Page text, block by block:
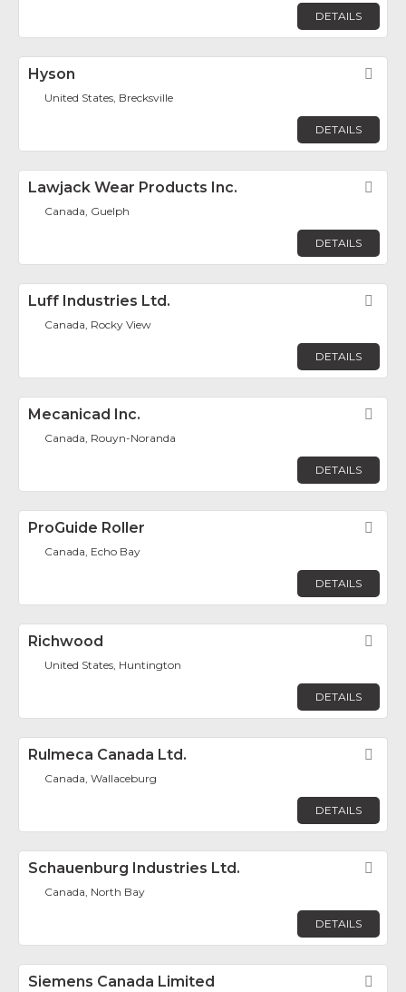
DETAILS
Hyson
United States, Brecksville
DETAILS
Lawjack Wear Products Inc.
Canada, Guelph
DETAILS
Luff Industries Ltd.
Canada, Rocky View
DETAILS
Mecanicad Inc.
Canada, Rouyn-Noranda
DETAILS
ProGuide Roller
Canada, Echo Bay
DETAILS
Richwood
United States, Huntington
DETAILS
Rulmeca Canada Ltd.
Canada, Wallaceburg
DETAILS
Schauenburg Industries Ltd.
Canada, North Bay
DETAILS
Siemens Canada Limited